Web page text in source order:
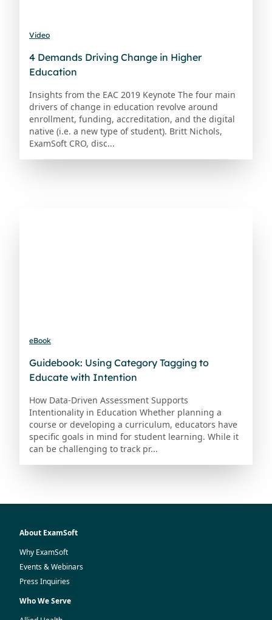
Video
4 Demands Driving Change in Higher
Education
Insights from the EAC 2019 Keynote The four main
drivers of change in education revolve around
enrollment, funding, accreditation, and the digital
native (i.e. a new type of student). Britt Nichols,
ExamSoft CRO, disc...
eBook
Guidebook: Using Category Tagging to
Educate with Intention
How Data-Driven Assessment Supports
Intentionality in Education Whether planning a
course or developing a curriculum, educators have
specific goals in mind for student learning. While it
can be challenging to track pr...
About ExamSoft
Why ExamSoft
Events & Webinars
Press Inquiries
Who We Serve